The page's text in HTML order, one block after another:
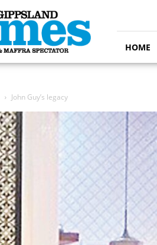
HOME
John Guy’s legacy